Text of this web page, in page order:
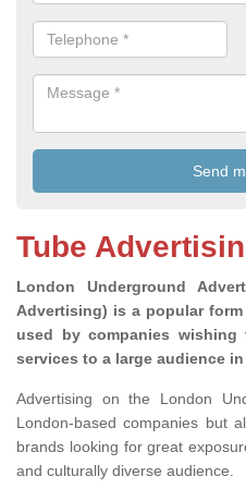
Tube
London Underground
Advertising) is a popular
used by companies
services to a large audience
Advertising on the London
London-based companies but
brands looking for great
and culturally diverse audience.